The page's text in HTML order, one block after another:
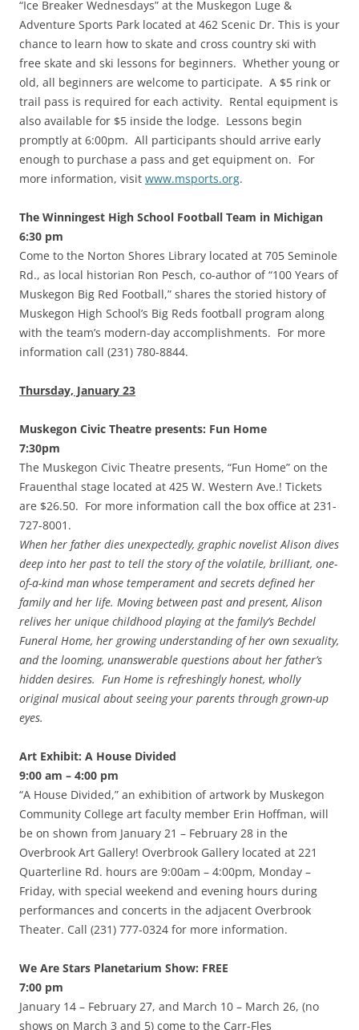
“Ice Breaker Wednesdays” at the Muskegon Luge &
Adventure Sports Park located at 462 Scenic Dr. This is your
chance to learn how to skate and cross country ski with
free skate and ski lessons for beginners. Whether young or
old, all beginners are welcome to participate. A $5 rink or
trail pass is required for each activity. Rental equipment is
also available for $5 inside the lodge. Lessons begin
promptly at 6:00pm. All participants should arrive early
enough to purchase a pass and get equipment on. For
more information, visit www.msports.org.
The Winningest High School Football Team in Michigan
6:30 pm
Come to the Norton Shores Library located at 705 Seminole
Rd., as local historian Ron Pesch, co-author of “100 Years of
Muskegon Big Red Football,” shares the storied history of
Muskegon High School’s Big Reds football program along
with the team’s modern-day accomplishments. For more
information call (231) 780-8844.
Thursday, January 23
Muskegon Civic Theatre presents: Fun Home
7:30pm
The Muskegon Civic Theatre presents, “Fun Home” on the
Frauenthal stage located at 425 W. Western Ave.! Tickets
are $26.50. For more information call the box office at 231-
727-8001.
When her father dies unexpectedly, graphic novelist Alison dives
deep into her past to tell the story of the volatile, brilliant, one-
of-a-kind man whose temperament and secrets defined her
family and her life. Moving between past and present, Alison
relives her unique childhood playing at the family’s Bechdel
Funeral Home, her growing understanding of her own sexuality,
and the looming, unanswerable questions about her father’s
hidden desires. Fun Home is refreshingly honest, wholly
original musical about seeing your parents through grown-up
eyes.
Art Exhibit: A House Divided
9:00 am – 4:00 pm
“A House Divided,” an exhibition of artwork by Muskegon
Community College art faculty member Erin Hoffman, will
be on shown from January 21 – February 28 in the
Overbrook Art Gallery! Overbrook Gallery located at 221
Quarterline Rd. hours are 9:00am – 4:00pm, Monday –
Friday, with special weekend and evening hours during
performances and concerts in the adjacent Overbrook
Theater. Call (231) 777-0324 for more information.
We Are Stars Planetarium Show: FREE
7:00 pm
January 14 – February 27, and March 10 – March 26, (no
shows on March 3 and 5) come to the Carr-Fles